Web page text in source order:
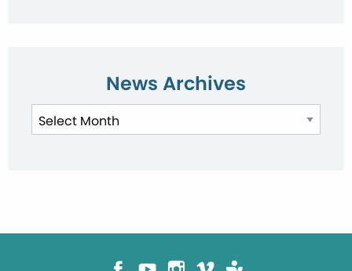
News Archives
News
Archives